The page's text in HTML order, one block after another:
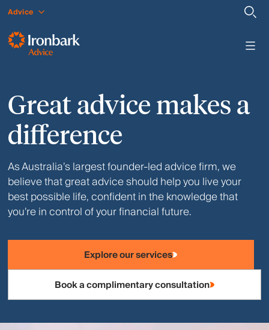
Advice
Great advice makes a
difference
As Australia’s largest founder-led advice firm, we
believe that great advice should help you live your
best possible life, confident in the knowledge that
you’re in control of your financial future.
Explore our services
Book a complimentary consultation